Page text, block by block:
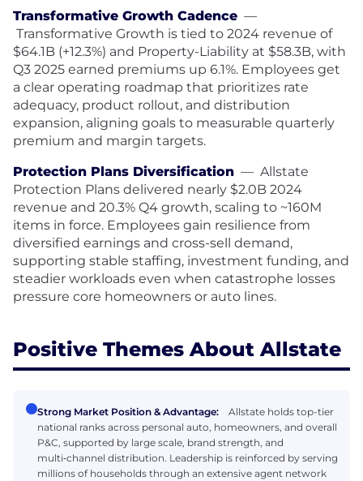
Transformative Growth Cadence —
Transformative Growth is tied to 2024 revenue of
$64.1B (+12.3%) and Property-Liability at $58.3B, with
Q3 2025 earned premiums up 6.1%. Employees get
a clear operating roadmap that prioritizes rate
adequacy, product rollout, and distribution
expansion, aligning goals to measurable quarterly
premium and margin targets.
Protection Plans Diversification — Allstate
Protection Plans delivered nearly $2.0B 2024
revenue and 20.3% Q4 growth, scaling to ~160M
items in force. Employees gain resilience from
diversified earnings and cross-sell demand,
supporting stable staffing, investment funding, and
steadier workloads even when catastrophe losses
pressure core homeowners or auto lines.
Positive Themes About Allstate
Strong Market Position & Advantage:
Allstate holds top-tier
national ranks across personal auto, homeowners, and overall
P&C, supported by large scale, brand strength, and
multi‑channel distribution. Leadership is reinforced by serving
millions of households through an extensive agent network